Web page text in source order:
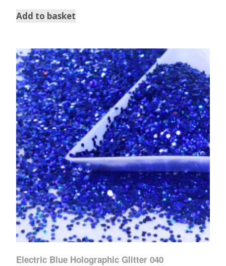
Add to basket
Electric Blue Holographic Glitter 040